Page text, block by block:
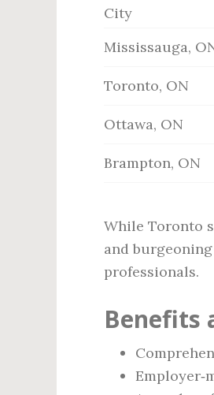
City
Mississauga,
Toronto, ON
Ottawa, ON
Brampton, ON
While Toronto
and
professionals.
Benefits